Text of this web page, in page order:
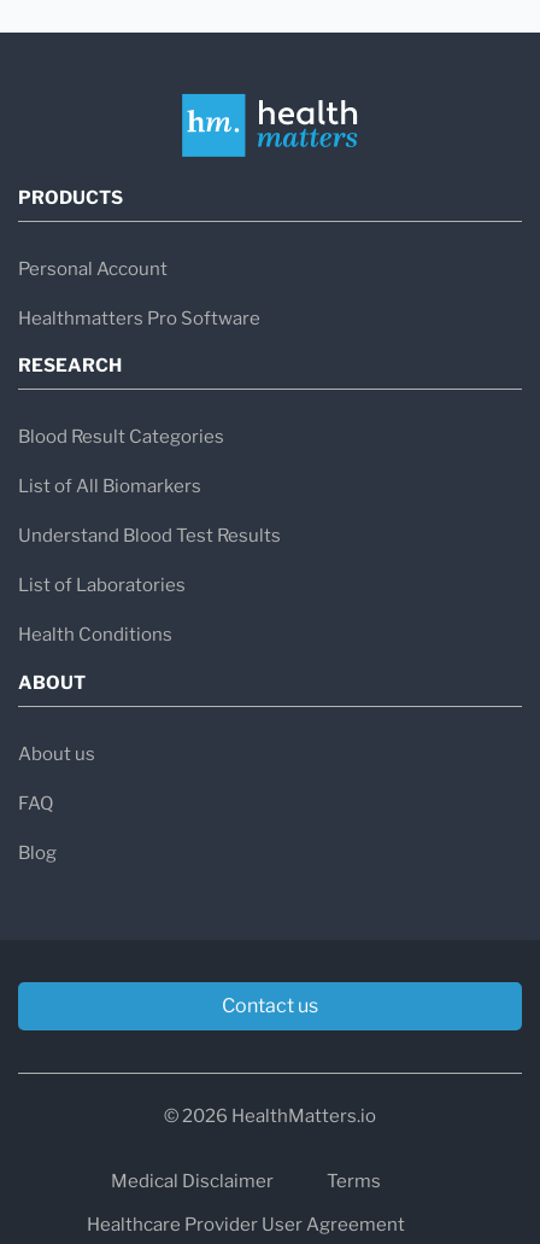
PRODUCTS
Personal Account
Healthmatters Pro Software
RESEARCH
Blood Result Categories
List of All Biomarkers
Understand Blood Test Results
List of Laboratories
Health Conditions
ABOUT
About us
FAQ
Blog
Contact us
© 2026 HealthMatters.io
Medical Disclaimer
Terms
Healthcare Provider User Agreement